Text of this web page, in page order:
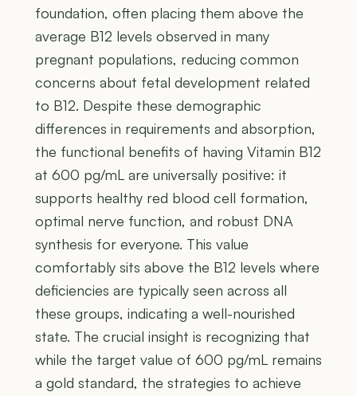
foundation, often placing them above the
average B12 levels observed in many
pregnant populations, reducing common
concerns about fetal development related
to B12. Despite these demographic
differences in requirements and absorption,
the functional benefits of having Vitamin B12
at 600 pg/mL are universally positive: it
supports healthy red blood cell formation,
optimal nerve function, and robust DNA
synthesis for everyone. This value
comfortably sits above the B12 levels where
deficiencies are typically seen across all
these groups, indicating a well-nourished
state. The crucial insight is recognizing that
while the target value of 600 pg/mL remains
a gold standard, the strategies to achieve